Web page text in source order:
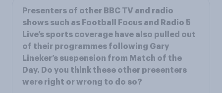
Presenters of other BBC TV and radio
shows such as Football Focus and Radio 5
Live’s sports coverage have also pulled out
of their programmes following Gary
Lineker’s suspension from Match of the
Day. Do you think these other presenters
were right or wrong to do so?